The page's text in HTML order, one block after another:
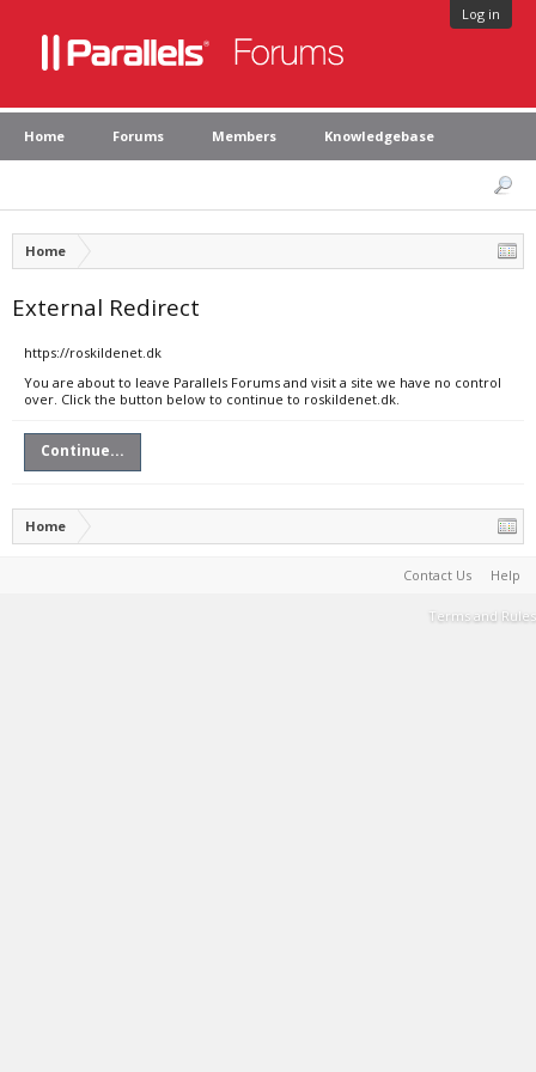
Log in
Home Forums Members Knowledgebase
Home
External Redirect
https://roskildenet.dk
You are about to leave Parallels Forums and visit a site we have no control
over. Click the button below to continue to roskildenet.dk.
Continue...
Home
Contact Us Help
Terms and Rules